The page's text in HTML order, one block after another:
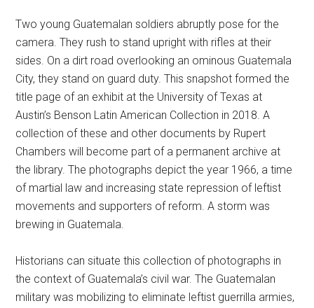
Two young Guatemalan soldiers abruptly pose for the
camera. They rush to stand upright with rifles at their
sides. On a dirt road overlooking an ominous Guatemala
City, they stand on guard duty. This snapshot formed the
title page of an exhibit at the University of Texas at
Austin’s Benson Latin American Collection in 2018. A
collection of these and other documents by Rupert
Chambers will become part of a permanent archive at
the library. The photographs depict the year 1966, a time
of martial law and increasing state repression of leftist
movements and supporters of reform. A storm was
brewing in Guatemala.
Historians can situate this collection of photographs in
the context of Guatemala’s civil war. The Guatemalan
military was mobilizing to eliminate leftist guerrilla armies,